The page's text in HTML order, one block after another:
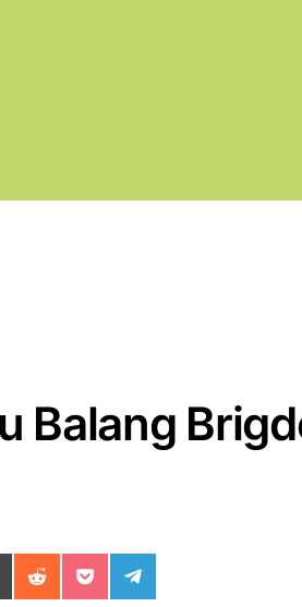
Balang
on SMSon X (Twitter)
Share on Reddit
Share on Pocket
Share on